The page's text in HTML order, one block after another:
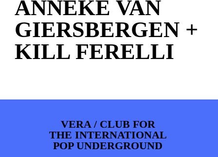
ANNEKE VAN
GIERSBERGEN +
KILL FERELLI
VERA / CLUB FOR
THE INTERNATIONAL
POP UNDERGROUND